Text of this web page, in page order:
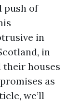
push of
in
in
houses
as
we’ll